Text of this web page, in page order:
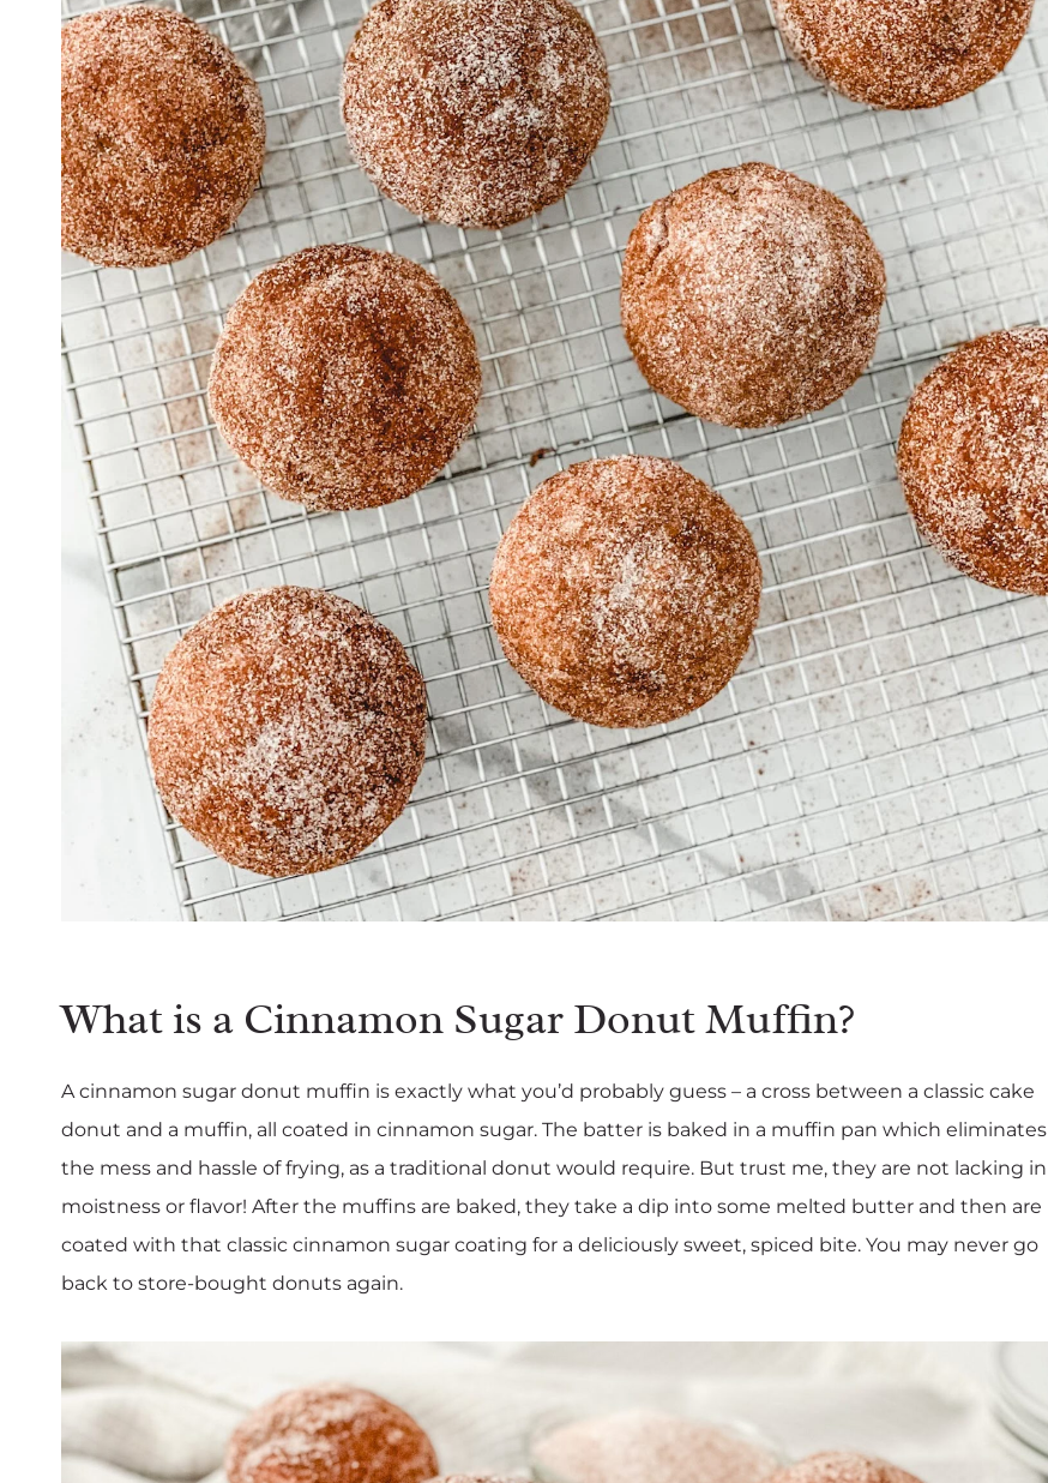
What is a Cinnamon Sugar Donut Muffin?
A cinnamon sugar donut muffin is exactly what you’d probably guess – a cross between a classic cake
donut and a muffin, all coated in cinnamon sugar. The batter is baked in a muffin pan which eliminates
the mess and hassle of frying, as a traditional donut would require. But trust me, they are not lacking in
moistness or flavor! After the muffins are baked, they take a dip into some melted butter and then are
coated with that classic cinnamon sugar coating for a deliciously sweet, spiced bite. You may never go
back to store-bought donuts again.